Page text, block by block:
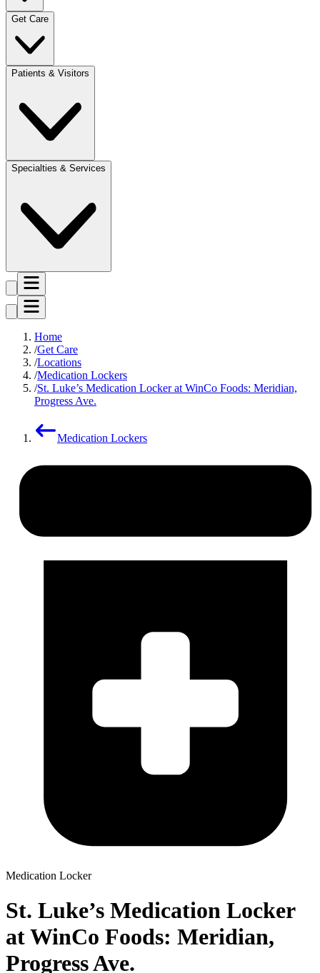
Get Care
Patients & Visitors
Specialties & Services
Home
Get Care
Locations
Medication Lockers
St. Luke’s Medication Locker at WinCo Foods: Meridian,
Progress Ave.
Medication Lockers
Medication Locker
St. Luke’s Medication Locker
at WinCo Foods: Meridian,
Progress Ave.